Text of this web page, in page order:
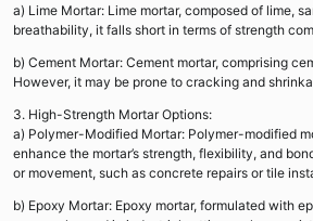
a) Lime Mortar: Lime mortar, composed of lime,
breathability, it falls short in terms of strength
b) Cement Mortar: Cement mortar, comprising
However, it may be prone to cracking and
3. High-Strength Mortar Options:
a) Polymer-Modified Mortar: Polymer-modified
enhance the mortar’s strength, flexibility, and
or movement, such as concrete repairs or tile
b) Epoxy Mortar: Epoxy mortar, formulated with